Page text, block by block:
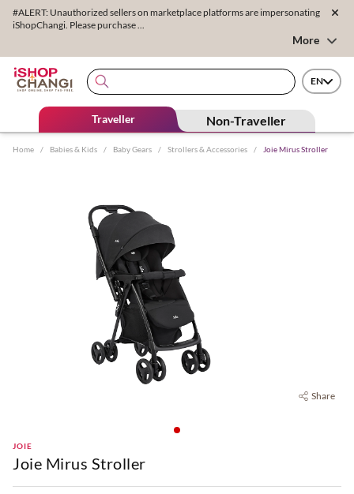
#ALERT: Unauthorized sellers on marketplace platforms are impersonating
iShopChangi. Please purchase ...
More
EN
Traveller Non-Traveller
Home / Babies & Kids / Baby Gears / Strollers & Accessories / Joie Mirus Stroller
Share
JOIE
Joie Mirus Stroller